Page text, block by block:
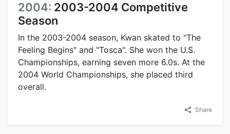
2004: 2003-2004 Competitive
Season
In the 2003-2004 season, Kwan skated to "The
Feeling Begins" and "Tosca". She won the U.S.
Championships, earning seven more 6.0s. At the
2004 World Championships, she placed third
overall.
Share